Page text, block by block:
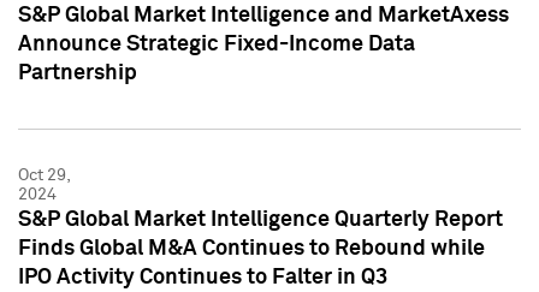
S&P Global Market Intelligence and MarketAxess
Announce Strategic Fixed-Income Data
Partnership
Oct 29,
2024
S&P Global Market Intelligence Quarterly Report
Finds Global M&A Continues to Rebound while
IPO Activity Continues to Falter in Q3